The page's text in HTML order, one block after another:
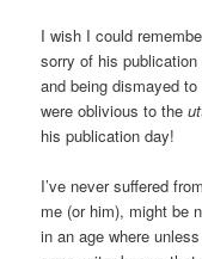
I wish I could
sorry of his
and being dismayed
were oblivious to the
his publication day!
I’ve never suffered
me (or him), might be
in an age where